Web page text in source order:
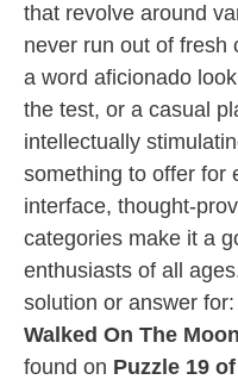
that revolve around
never run out of fresh
a word aficionado
the test, or a casual
intellectually
something to offer for
interface, thought-
categories make it a
enthusiasts of all
solution or answer for:
Walked On The Moon
found on Puzzle 19